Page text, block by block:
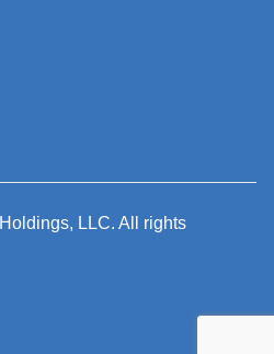
Holdings, LLC. All rights